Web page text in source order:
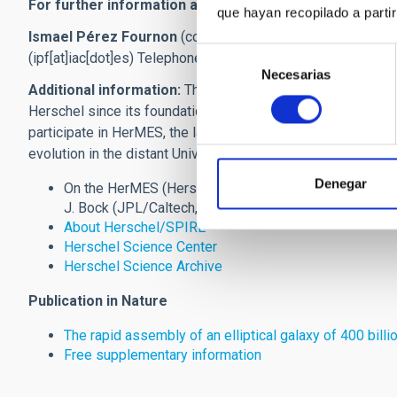
que hayan recopilado a
Selección
consentimiento
Necesarias
Denegar
For further information and interviews:
Ismael Pérez Fournon (co-researcher of the SPIRE
(ipf[at]iac[dot]es) Telephone: (34) 922 605 257
Additional information: The IAC is a member of the
Herschel since its foundation at the end of the nineties,
participate in HerMES, the largest project carried out with
evolution in the distant Universe based mainly on
On the HerMES (Herschel Multi-tiered Extragalactic
J. Bock (JPL/Caltech, EEUU))
About Herschel/SPIRE
Herschel Science Center
Herschel Science Archive
Publication in Nature
The rapid assembly of an elliptical galaxy of 400
Free supplementary information